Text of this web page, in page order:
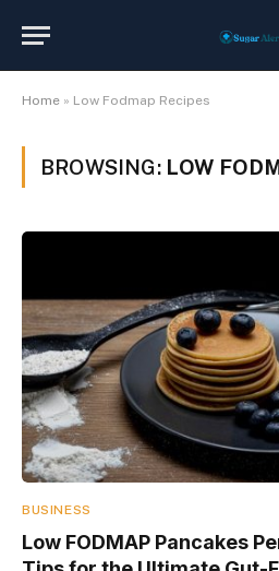
Home » Low Fodmap Recipes
BROWSING: LOW
BUSINESS
Low FODMAP Pancakes